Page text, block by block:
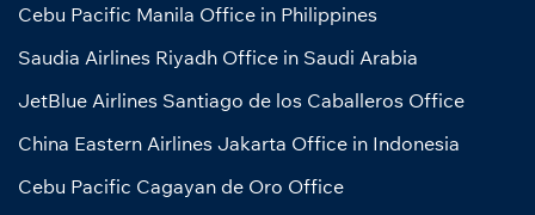
Cebu Pacific Manila Office in Philippines
Saudia Airlines Riyadh Office in Saudi Arabia
JetBlue Airlines Santiago de los Caballeros Office
China Eastern Airlines Jakarta Office in Indonesia
Cebu Pacific Cagayan de Oro Office